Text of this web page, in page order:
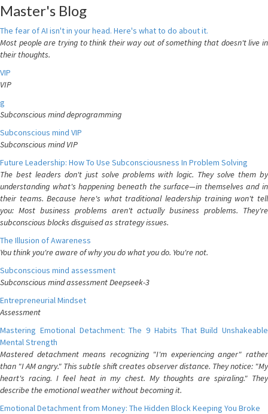
Master's Blog
The fear of AI isn't in your head. Here's what to do about it.
Most people are trying to think their way out of something that doesn't live in
their thoughts.
VIP
VIP
g
Subconscious mind deprogramming
Subconscious mind VIP
Subconscious mind VIP
Future Leadership: How To Use Subconsciousness In Problem Solving
The best leaders don't just solve problems with logic. They solve them by
understanding what's happening beneath the surface—in themselves and in
their teams. Because here's what traditional leadership training won't tell
you: Most business problems aren't actually business problems. They're
subconscious blocks disguised as strategy issues.
The Illusion of Awareness
You think you're aware of why you do what you do. You're not.
Subconscious mind assessment
Subconscious mind assessment Deepseek-3
Entrepreneurial Mindset
Assessment
Mastering Emotional Detachment: The 9 Habits That Build Unshakeable
Mental Strength
Mastered detachment means recognizing "I'm experiencing anger" rather
than "I AM angry." This subtle shift creates observer distance. They notice: "My
heart's racing. I feel heat in my chest. My thoughts are spiraling." They
describe the emotional weather without becoming it.
Emotional Detachment from Money: The Hidden Block Keeping You Broke